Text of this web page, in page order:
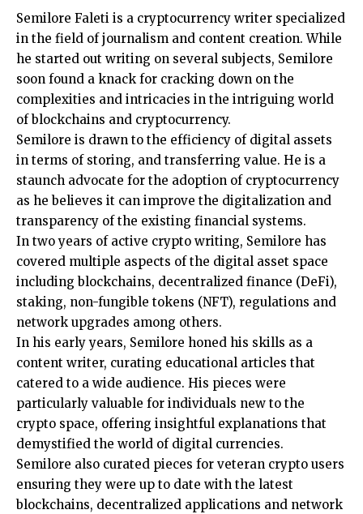
Semilore Faleti is a cryptocurrency writer specialized
in the field of journalism and content creation. While
he started out writing on several subjects, Semilore
soon found a knack for cracking down on the
complexities and intricacies in the intriguing world
of blockchains and cryptocurrency.
Semilore is drawn to the efficiency of digital assets
in terms of storing, and transferring value. He is a
staunch advocate for the adoption of cryptocurrency
as he believes it can improve the digitalization and
transparency of the existing financial systems.
In two years of active crypto writing, Semilore has
covered multiple aspects of the digital asset space
including blockchains, decentralized finance (DeFi),
staking, non-fungible tokens (NFT), regulations and
network upgrades among others.
In his early years, Semilore honed his skills as a
content writer, curating educational articles that
catered to a wide audience. His pieces were
particularly valuable for individuals new to the
crypto space, offering insightful explanations that
demystified the world of digital currencies.
Semilore also curated pieces for veteran crypto users
ensuring they were up to date with the latest
blockchains, decentralized applications and network